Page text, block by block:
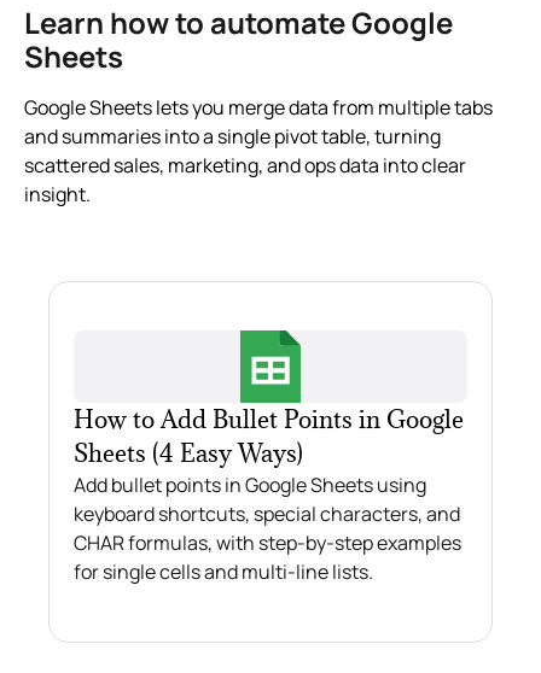
Learn how to automate Google
Sheets
Google Sheets lets you merge data from multiple tabs
and summaries into a single pivot table, turning
scattered sales, marketing, and ops data into clear
insight.
How to Add Bullet Points in Google
Sheets (4 Easy Ways)
Add bullet points in Google Sheets using
keyboard shortcuts, special characters, and
CHAR formulas, with step-by-step examples
for single cells and multi-line lists.